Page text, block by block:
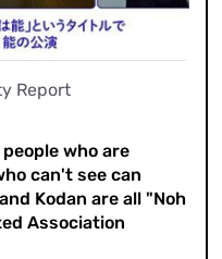
Report
who are
can't see can
Kodan are all "Noh
Association